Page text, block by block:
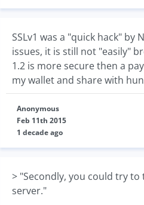
SSLv1 was a "quick hack"
issues, it is still not "easily"
1.2 is more secure then a
my wallet and share with
Anonymous
Feb 11th 2015
1 decade ago
> "Secondly, you could try
server."